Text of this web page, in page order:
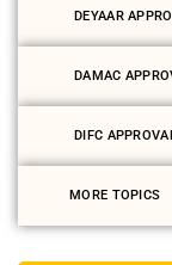
DEYAAR
DAMAC
DIFC
MORE TOPICS